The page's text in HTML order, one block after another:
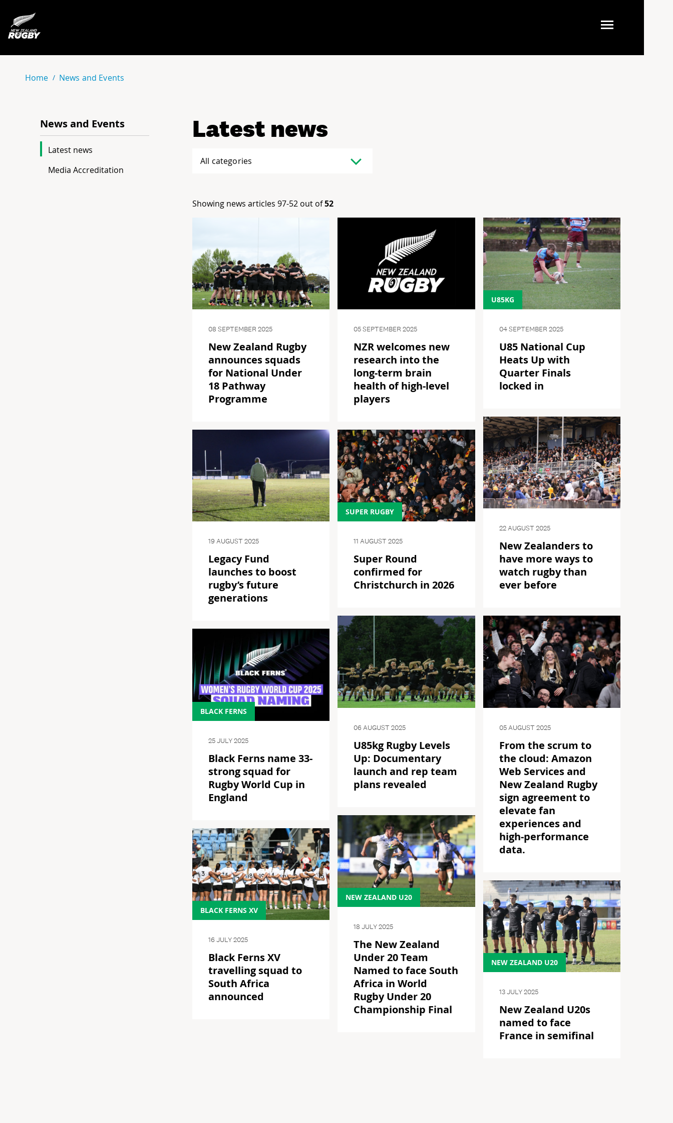
NZ Rugby
Home News and Events
News and Events
Latest news
Media Accreditation
Latest news
All categories
Showing news articles 97-52 out of52
08 SEPTEMBER 2025
New Zealand Rugby
announces squads
for National Under
18 Pathway
Programme
05 SEPTEMBER 2025
NZR welcomes new
research into the
long-term brain
health of high-level
players
U85KG
04 SEPTEMBER 2025
U85 National Cup
Heats Up with
Quarter Finals
locked in
22 AUGUST 2025
New Zealanders to
have more ways to
watch rugby than
ever before
19 AUGUST 2025
Legacy Fund
launches to boost
rugby’s future
generations
SUPER RUGBY
11 AUGUST 2025
Super Round
confirmed for
Christchurch in 2026
06 AUGUST 2025
U85kg Rugby Levels
Up: Documentary
launch and rep team
plans revealed
05 AUGUST 2025
From the scrum to
the cloud: Amazon
Web Services and
New Zealand Rugby
sign agreement to
elevate fan
experiences and
high-performance
data.
BLACK FERNS
25 JULY 2025
Black Ferns name 33-
strong squad for
Rugby World Cup in
England
NEW ZEALAND U20
18 JULY 2025
The New Zealand
Under 20 Team
Named to face South
Africa in World
Rugby Under 20
Championship Final
BLACK FERNS XV
16 JULY 2025
Black Ferns XV
travelling squad to
South Africa
announced
NEW ZEALAND U20
13 JULY 2025
New Zealand U20s
named to face
France in semifinal